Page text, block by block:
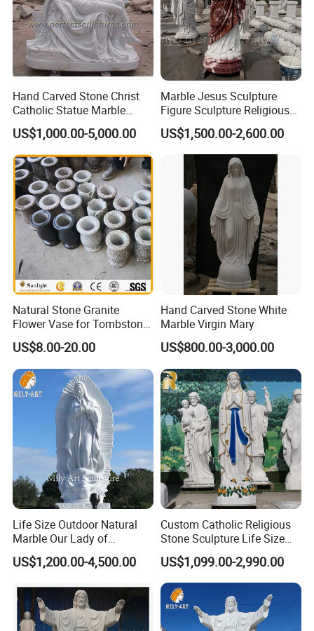
>> Size Customization
>> Painting Customization
Hand Carved Stone Christ
Catholic Statue Marble
Religious Church Jesus
Sculpture for Garden Home
Decorative (SY-X1212)
US$1,000.00-5,000.00
Marble Jesus Sculpture
Figure Sculpture Religious
Sculpture White Marble
Custom Outdoor Hand
Carved Statue Carving
Sculpture
US$1,500.00-2,600.00
Natural Stone Granite
Flower Vase for Tombstone
& Gravestone
US$8.00-20.00
Hand Carved Stone White
Marble Virgin Mary
US$800.00-3,000.00
Life Size Outdoor Natural
Marble Our Lady of
Guadalupe Statues
US$1,200.00-4,500.00
Custom Catholic Religious
Stone Sculpture Life Size
Religious Maria Sculpture
Marble Virgin Mary Statue
for Church Decor
US$1,099.00-2,990.00